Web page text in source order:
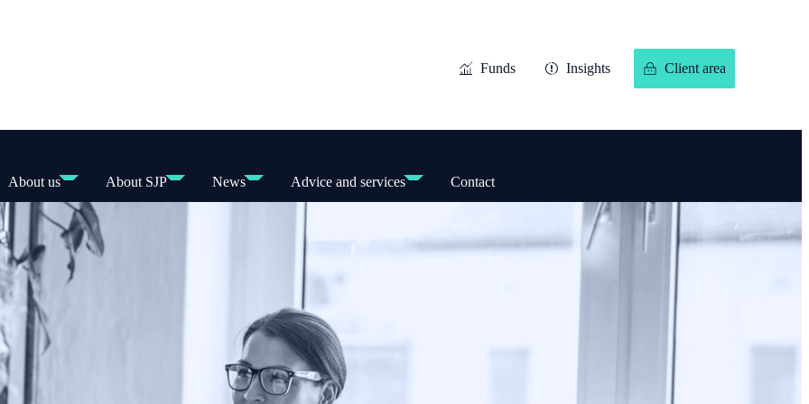
Funds Insights Client area
About us About SJP News Advice and services Contact